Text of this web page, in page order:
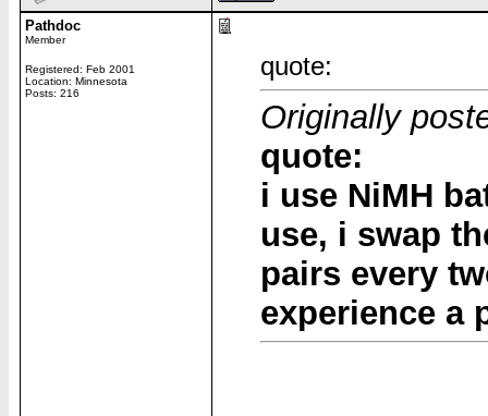
Pathdoc
Member
Registered: Feb 2001
Location: Minnesota
Posts: 216
quote:
Originally
quote:
i use NiMH
use, i swap
pairs every
experience a